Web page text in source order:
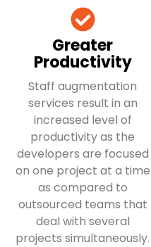
Greater
Productivity
Staff augmentation
services result in an
increased level of
productivity as the
developers are focused
on one project at a time
as compared to
outsourced teams that
deal with several
projects simultaneously.